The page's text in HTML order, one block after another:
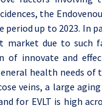
the
period up to 2023. In
due to such
of innovate and
health needs
veins, a large
for EVLT is high